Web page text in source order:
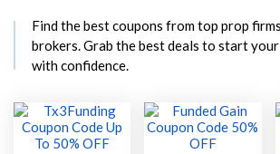
Find the best coupons from top prop
brokers. Grab the best deals to start
with confidence.